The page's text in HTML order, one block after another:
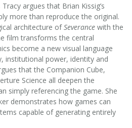
argues that Brian Kissig’s
more than reproduce the original.
architecture ofSeverance with the
film transforms the central
become a new visual language
institutional power, identity and
that the Companion Cube,
Science all deepen the
simply referencing the game. She
demonstrates how games can
capable of generating entirely